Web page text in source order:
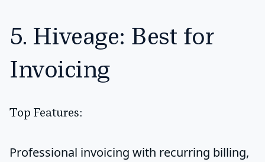
5. Hiveage: Best for
Invoicing
Top Features:
Professional invoicing with recurring billing,